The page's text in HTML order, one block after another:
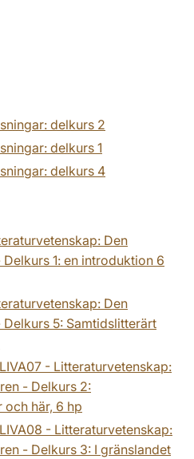
delkurs 2
delkurs 1
delkurs 4
Den
1: en introduktion 6
Den
5: Samtidslitterärt
- Litteraturvetenskap:
- Delkurs 2:
här, 6 hp
- Litteraturvetenskap:
- Delkurs 3: I gränslandet